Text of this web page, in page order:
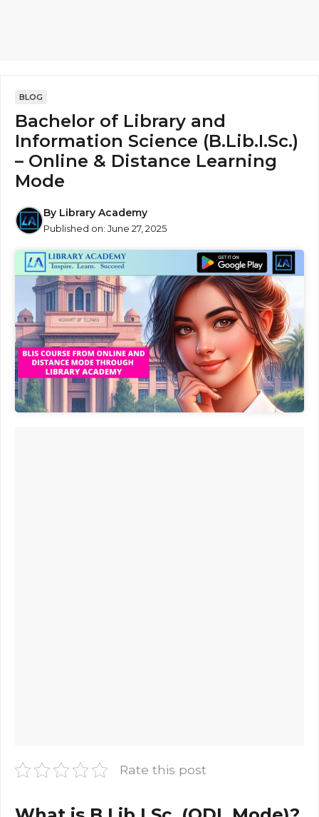
BLOG
Bachelor of Library and
Information Science (B.Lib.I.Sc.)
– Online & Distance Learning
Mode
By Library Academy
Published on: June 27, 2025
Rate this post